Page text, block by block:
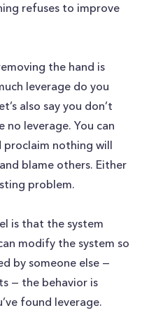
refuses to improve
the hand is
leverage do you
also say you don’t
no leverage. You can
nothing will
blame others. Either
problem.
is that the system
modify the system so
by someone else —
— the behavior is
found leverage.